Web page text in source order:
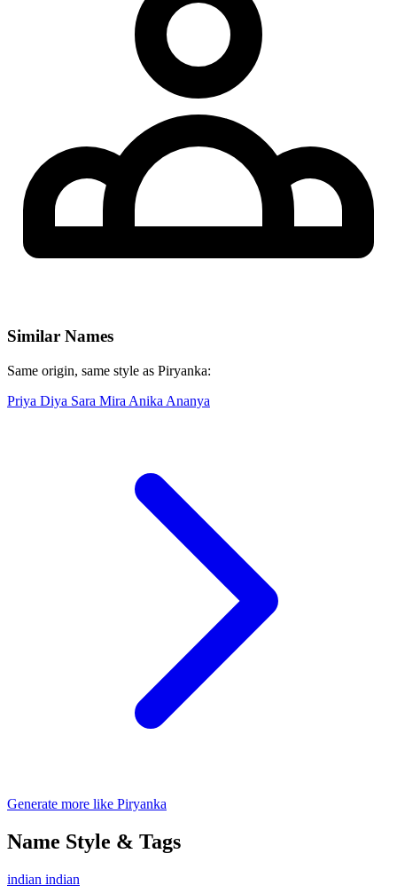
Similar Names
Same origin, same style as Piryanka:
Priya Diya Sara Mira Anika Ananya
Generate more like Piryanka
Name Style & Tags
indian indian